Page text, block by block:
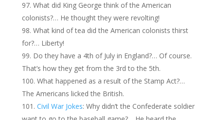
What did King George think of the American
colonists?… He thought they were revolting!
What kind of tea did the American colonists thirst
for?… Liberty!
Do they have a 4th of July in England?… Of course.
That’s how they get from the 3rd to the 5th.
What happened as a result of the Stamp Act?…
The Americans licked the British.
Civil War Jokes: Why didn’t the Confederate soldier